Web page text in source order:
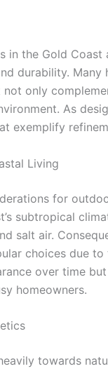
in the Gold
durability.
not only
As
exemplify
Living
for
subtropical
salt air.
choices due
over time
homeowners.
towards